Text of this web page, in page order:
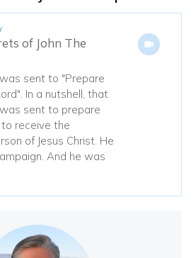
of John The
sent to "Prepare
In a nutshell, that
sent to prepare
receive the
of Jesus Christ. He
And he was